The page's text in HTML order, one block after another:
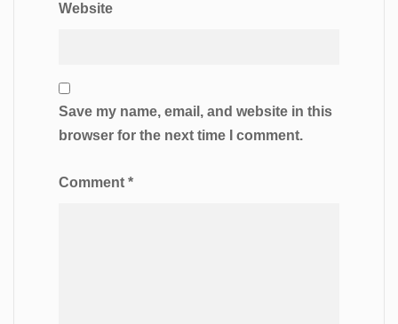
Website
Save my name, email, and website in this
browser for the next time I comment.
Comment *